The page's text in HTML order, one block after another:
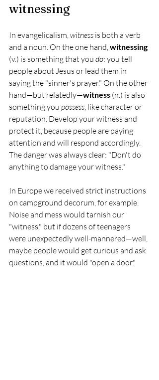
witnessing
In evangelicalism, witness is both a verb
and a noun. On the one hand, witnessing
(v.) is something that you do: you tell
people about Jesus or lead them in
saying the "sinner's prayer." On the other
hand—but relatedly—witness (n.) is also
something you possess , like character or
reputation. Develop your witness and
protect it, because people are paying
attention and will respond accordingly.
The danger was always clear: "Don't do
anything to damage your witness."
In Europe we received strict instructions
on campground decorum, for example.
Noise and mess would tarnish our
"witness," but if dozens of teenagers
were unexpectedly well-mannered—well,
maybe people would get curious and ask
questions, and it would "open a door."